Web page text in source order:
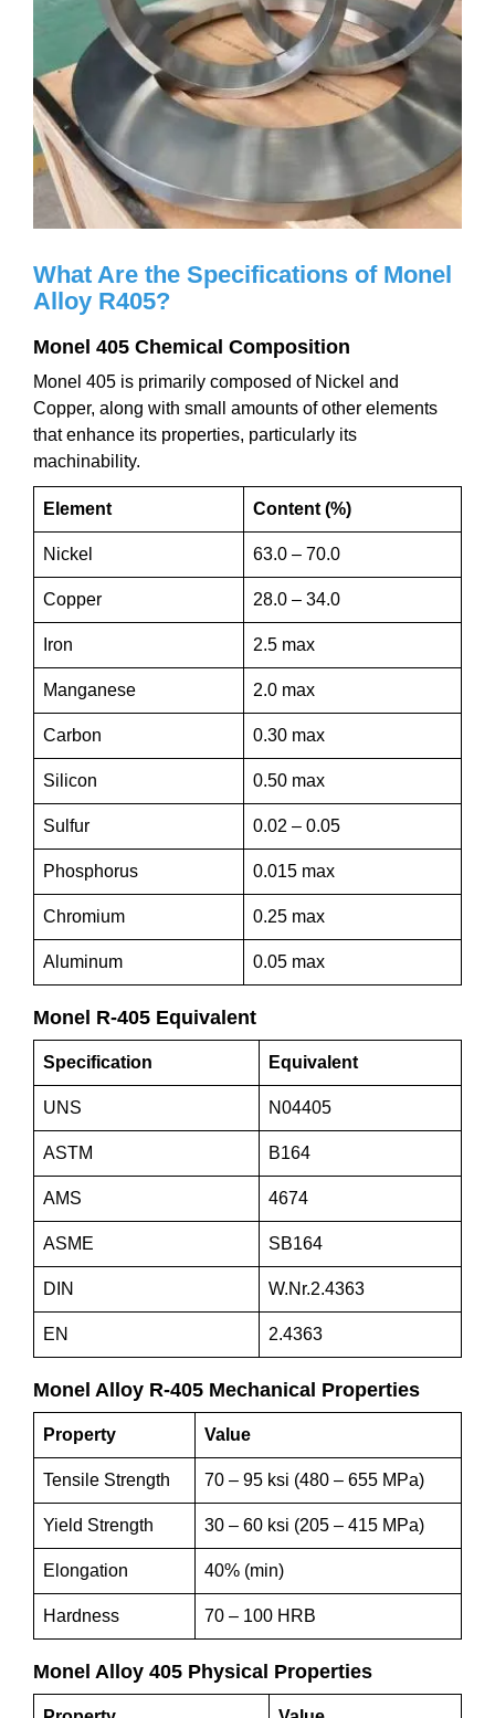
What Are the Specifications of Monel
Alloy R405?
Monel 405 Chemical Composition
Monel 405 is primarily composed of Nickel and
Copper, along with small amounts of other elements
that enhance its properties, particularly its
machinability.
Element Content (%)
Nickel 63.0 – 70.0
Copper 28.0 – 34.0
Iron 2.5 max
Manganese 2.0 max
Carbon 0.30 max
Silicon 0.50 max
Sulfur 0.02 – 0.05
Phosphorus 0.015 max
Chromium 0.25 max
Aluminum 0.05 max
Monel R-405 Equivalent
Specification Equivalent
UNS N04405
ASTM B164
AMS 4674
ASME SB164
DIN W.Nr.2.4363
EN 2.4363
Monel A lloy R-405 Mechanical Properties
Property Value
Tensile Strength 70 – 95 ksi (480 – 655 MPa)
Yield Strength 30 – 60 ksi (205 – 415 MPa)
Elongation 40% (min)
Hardness 70 – 100 HRB
Monel A lloy 405 Physical Properties